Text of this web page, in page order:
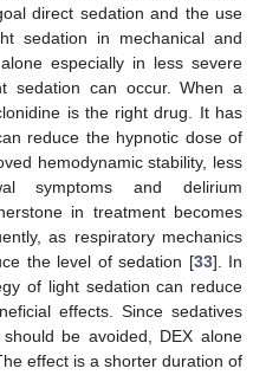
direct sedation and the use
sedation in mechanical and
especially in less severe
sedation can occur. When a
is the right drug. It has
reduce the hypnotic dose of
hemodynamic stability, less
symptoms and delirium
in treatment becomes
as respiratory mechanics
the level of sedation [33]. In
of light sedation can reduce
effects. Since sedatives
be avoided, DEX alone
effect is a shorter duration of